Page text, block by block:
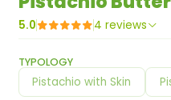
5.0 4 reviews
TYPOLOGY
Pistachio with Skin